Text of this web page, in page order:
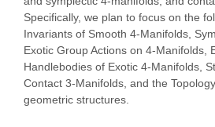
Specifically, we plan to focus on the
Invariants of Smooth 4-Manifolds,
Exotic Group Actions on 4-Manifolds,
Handlebodies of Exotic 4-Manifolds,
Contact 3-Manifolds, and the
geometric structures.